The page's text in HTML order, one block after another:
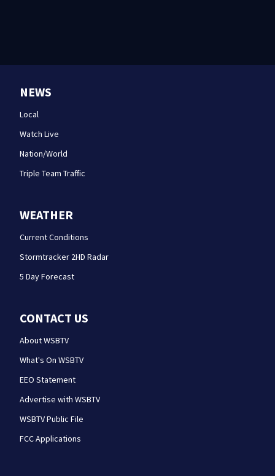
NEWS
Local
Watch Live
Nation/World
Triple Team Traffic
WEATHER
Current Conditions
Stormtracker 2HD Radar
5 Day Forecast
CONTACT US
About WSBTV
What's On WSBTV
EEO Statement
Advertise with WSBTV
WSBTV Public File
FCC Applications